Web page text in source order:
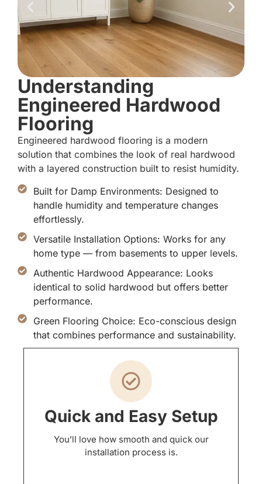
Understanding
Engineered Hardwood
Flooring
Engineered hardwood flooring is a modern
solution that combines the look of real hardwood
with a layered construction built to resist humidity.
Built for Damp Environments: Designed to
handle humidity and temperature changes
effortlessly.
Versatile Installation Options: Works for any
home type — from basements to upper levels.
Authentic Hardwood Appearance: Looks
identical to solid hardwood but offers better
performance.
Green Flooring Choice: Eco-conscious design
that combines performance and sustainability.
Quick and Easy Setup
You’ll love how smooth and quick our
installation process is.